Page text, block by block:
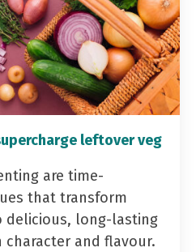
leftover veg
are time-
that transform
delicious, long-lasting
and flavour.